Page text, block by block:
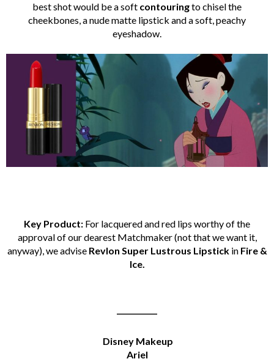
best shot would be a soft contouringto chisel the
cheekbones, a nude matte lipstick and a soft, peachy
eyeshadow.
Key Product: For lacquered and red lips worthy of the
approval of our dearest Matchmaker (not that we want it,
anyway), we advise Revlon Super Lustrous LipstickinFire &
Ice.
Disney Makeup
Ariel